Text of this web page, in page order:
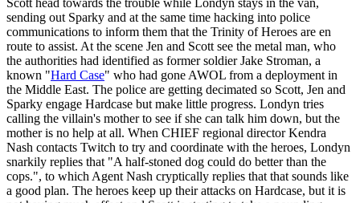
Scott head towards the trouble while Londyn stays in the van,
sending out Sparky and at the same time hacking into police
communications to inform them that the Trinity of Heroes are en
route to assist. At the scene Jen and Scott see the metal man, who
the authorities had identified as former soldier Jake Stroman, a
known "Hard Case" who had gone AWOL from a deployment in
the Middle East. The police are getting decimated so Scott, Jen and
Sparky engage Hardcase but make little progress. Londyn tries
calling the villain's mother to see if she can talk him down, but the
mother is no help at all. When CHIEF regional director Kendra
Nash contacts Twitch to try and coordinate with the heroes, Londyn
snarkily replies that "A half-stoned dog could do better than the
cops.", to which Agent Nash cryptically replies that that sounds like
a good plan. The heroes keep up their attacks on Hardcase, but it is